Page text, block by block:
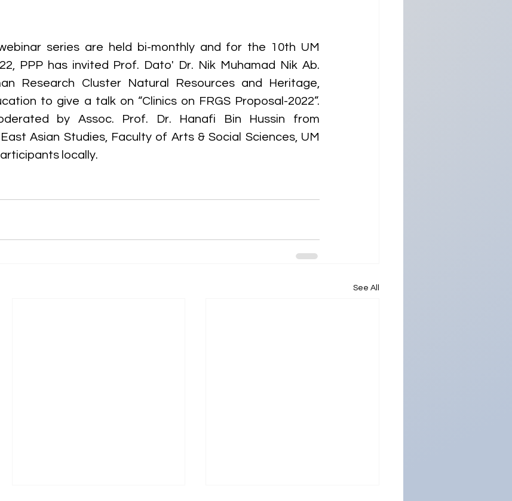
series are held bi-monthly and for the 10th UM
PPP has invited Prof. Dato' Dr. Nik Muhamad Nik Ab.
Research Cluster Natural Resources and Heritage,
to give a talk on “Clinics on FRGS Proposal-2022”.
by Assoc. Prof. Dr. Hanafi Bin Hussin from
Asian Studies, Faculty of Arts & Social Sciences, UM
locally.
See All